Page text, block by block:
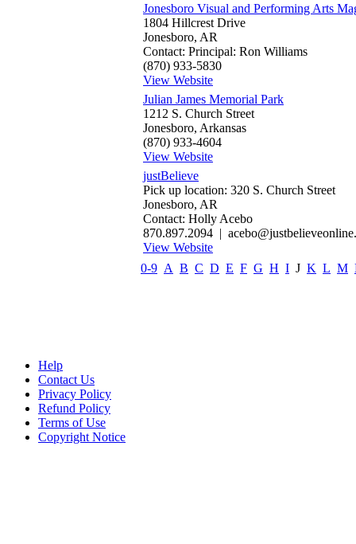
Jonesboro Visual and Performing Arts
1804 Hillcrest Drive
Jonesboro, AR
Contact: Principal: Ron Williams
(870) 933-5830
View Website
Julian James Memorial Park
1212 S. Church Street
Jonesboro, Arkansas
(870) 933-4604
View Website
justBelieve
Pick up location: 320 S. Church Street
Jonesboro, AR
Contact: Holly Acebo
870.897.2094 |
View Website
0-9 A B C D E F G H I J K L M
Help
Contact Us
Privacy Policy
Refund Policy
Terms of Use
Copyright Notice